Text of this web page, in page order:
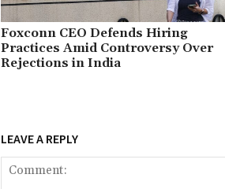
Foxconn CEO Defends Hiring
Practices Amid Controversy Over
Rejections in India
LEAVE A REPLY